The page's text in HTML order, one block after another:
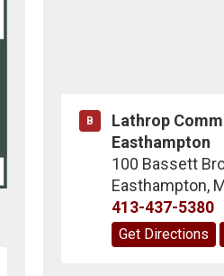
B
Lathrop
Easthampton
100 Bassett
Easthampton,
413-437-5380
Get Directions